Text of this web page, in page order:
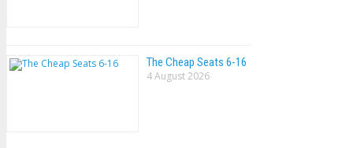
The Cheap Seats 6-16
4 August 2026